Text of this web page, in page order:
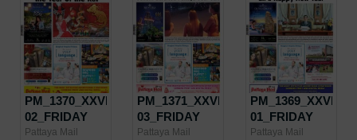
PM_1370_XXVIII-
02_FRIDAY
JANUARY 24 -
Pattaya Mail
PM_1371_XXVIII-
03_FRIDAY
FEBRUARY 7
Pattaya Mail
PM_1369_XXVIII-
01_FRIDAY
JANUARY 10 -
Pattaya Mail